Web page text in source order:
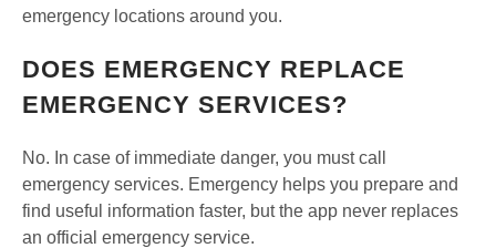
emergency locations around you.
DOES EMERGENCY REPLACE
EMERGENCY SERVICES?
No. In case of immediate danger, you must call
emergency services. Emergency helps you prepare and
find useful information faster, but the app never replaces
an official emergency service.